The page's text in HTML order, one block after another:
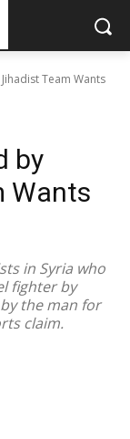
Team Wants
by
Wants
in Syria who
fighter by
the man for
claim.